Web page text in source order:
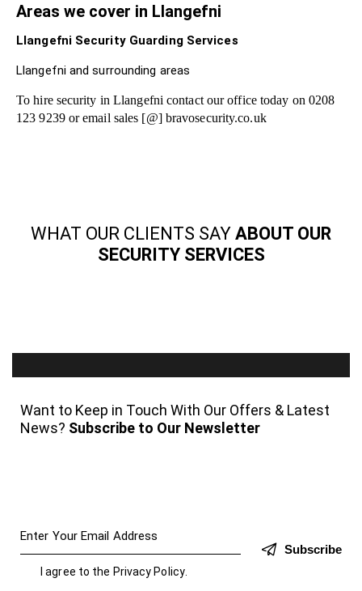
Areas we cover in Llangefni
Llangefni Security Guarding Services
Llangefni and surrounding areas
To hire security in Llangefni contact our office today on 0208
123 9239 or email sales [@] bravosecurity.co.uk
WHAT OUR CLIENTS SAY ABOUT OUR
SECURITY SERVICES
Want to Keep in Touch With Our Offers & Latest
News? Subscribe to Our Newsletter
Subscribe
I agree to the Privacy Policy.